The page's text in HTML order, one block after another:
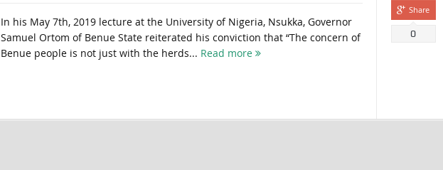
In his May 7th, 2019 lecture at the University of Nigeria, Nsukka, Governor
Samuel Ortom of Benue State reiterated his conviction that “The concern of
Benue people is not just with the herds... Read more
Share
0